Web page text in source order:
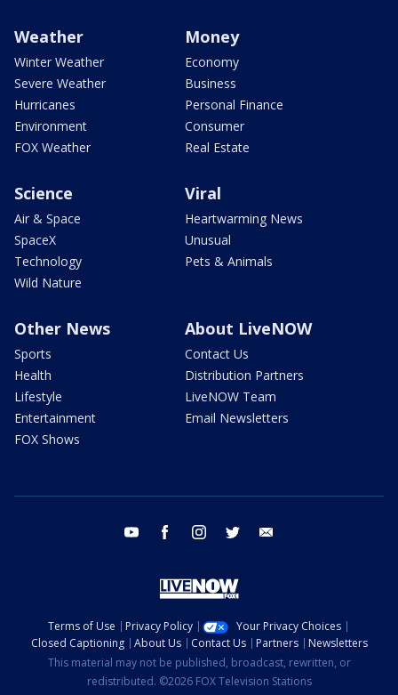
Weather
Winter Weather
Severe Weather
Hurricanes
Environment
FOX Weather
Money
Economy
Business
Personal Finance
Consumer
Real Estate
Science
Air & Space
SpaceX
Technology
Wild Nature
Viral
Heartwarming News
Unusual
Pets & Animals
Other News
Sports
Health
Lifestyle
Entertainment
FOX Shows
About LiveNOW
Contact Us
Distribution Partners
LiveNOW Team
Email Newsletters
youtube facebook instagram twitter
Terms of Use Privacy Policy
Your Privacy Choices
Closed Captioning
About Us Contact Us Partners
Newsletters
This material may not be published, broadcast, rewritten, or
redistributed. ©2026 FOX Television Stations